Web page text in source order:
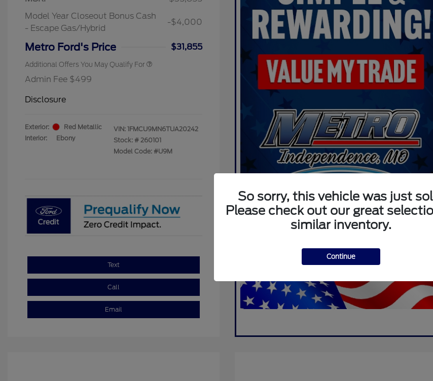
Model Year Closeout Bonus Cash
- Escape Gas/Hybrid
-$4,000
Metro Ford's Price $31,855
Additional Offers You May Qualify For
2026 First Responder Recognition
2026 Military Recognition
Admin Fee $499
Disclosure
Exterior:
Red Metallic
Interior:
Ebony
VIN: 1FMCU9MN6TUA20242
Stock: # 260101
Model Code: #U9M
Text
Call
Email
So sorry, this vehicle was just
Please check out our great
similar inventory.
Continue